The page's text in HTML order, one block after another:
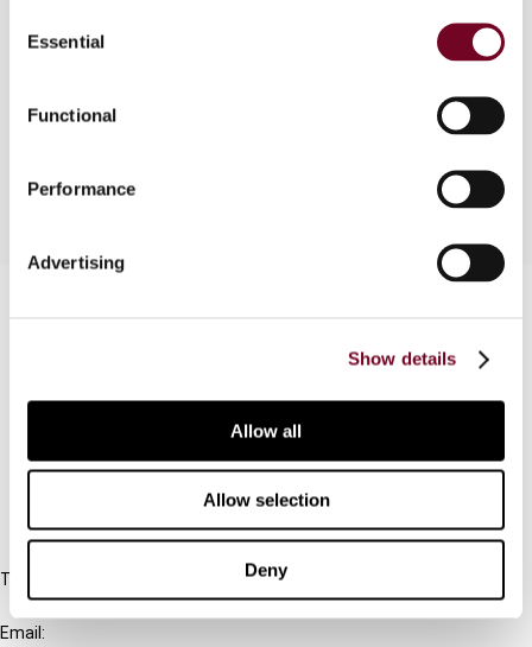
Selection
Essential
Functional
Performance
Advertising
Show details
Allow all
Allow selection
Deny
The Corporation Tax Law Enforcement
Tax Special Treatment Limit Law were recently
FAQ
IBFD
Tel:
+31-20-554 0100 (GMT+2)
Email: